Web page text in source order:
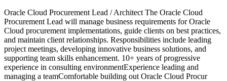
Oracle Cloud Procurement Lead / Architect The Oracle Cloud
Procurement Lead will manage business requirements for Oracle
Cloud procurement implementations, guide clients on best practices,
and maintain client relationships. Responsibilities include leading
project meetings, developing innovative business solutions, and
supporting team skills enhancement. 10+ years of progressive
experience in consulting environmentExperience leading and
managing a teamComfortable building out Oracle Cloud Procur